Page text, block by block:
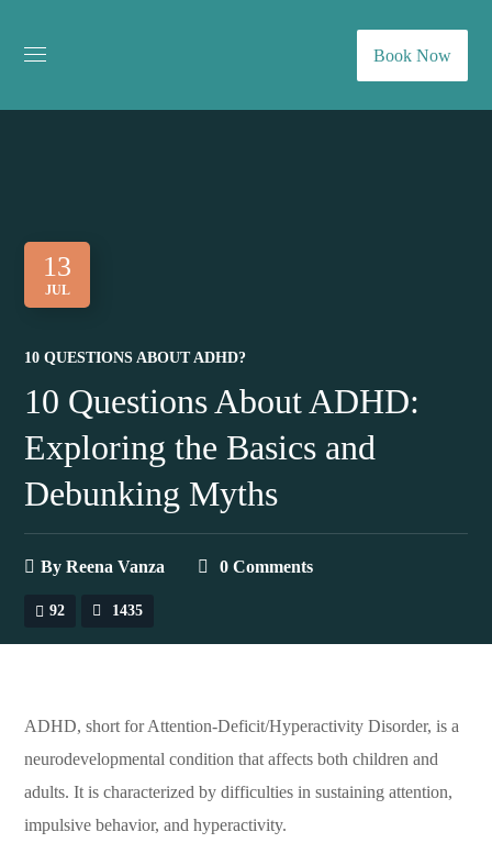
Book Now
13
JUL
10 QUESTIONS ABOUT ADHD?
10 Questions About ADHD:
Exploring the Basics and
Debunking Myths
ByReena Vanza 0 Comments
92 1435
ADHD, short for Attention-Deficit/Hyperactivity Disorder, is a
neurodevelopmental condition that affects both children and
adults. It is characterized by difficulties in sustaining attention,
impulsive behavior, and hyperactivity.